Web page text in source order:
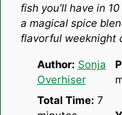
fish you’ll have in
a magical spice
flavorful weeknight
Author: Sonja
Overhiser
Total Time: 7